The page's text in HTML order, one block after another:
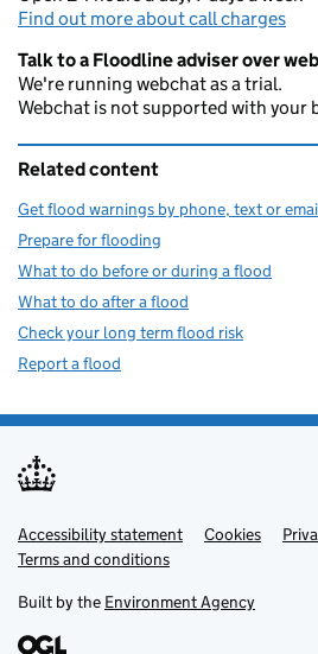
Find out more about call charges
Talk to a Floodline adviser over
We're running webchat as a trial.
Webchat is not supported with your
Related content
Get flood warnings by phone, text or
Prepare for flooding
What to do before or during a flood
What to do after a flood
Check your long term flood risk
Report a flood
Support links
Accessibility statement Cookies
Terms and conditions
Built by the Environment Agency